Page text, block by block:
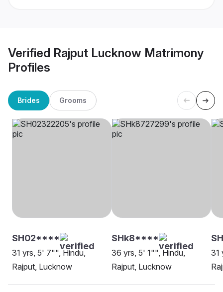
Verified Rajput Lucknow Matrimony
Profiles
Brides Grooms
SH02****
31 yrs, 5' 7"", Hindu,
Rajput, Lucknow
SHk8****
36 yrs, 5' 1"", Hindu,
Rajput, Lucknow
31